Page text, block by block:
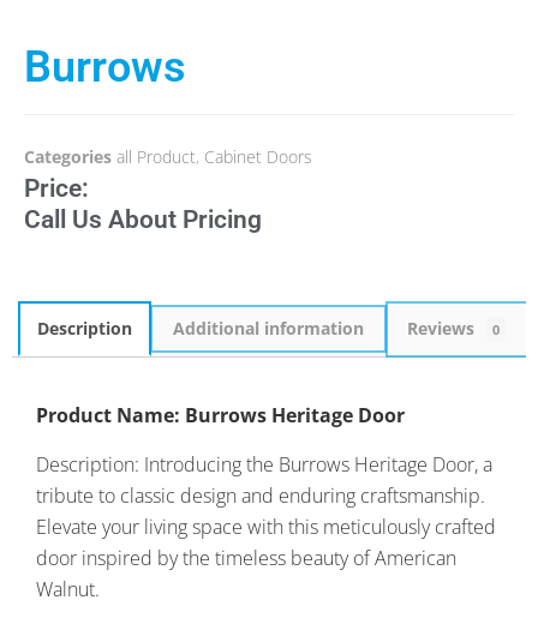
Burrows
Categories all Product, Cabinet Doors
Price:
Call Us About Pricing
Description Additional information Reviews 0
Product Name: Burrows Heritage Door
Description: Introducing the Burrows Heritage Door, a
tribute to classic design and enduring craftsmanship.
Elevate your living space with this meticulously crafted
door inspired by the timeless beauty of American
Walnut.